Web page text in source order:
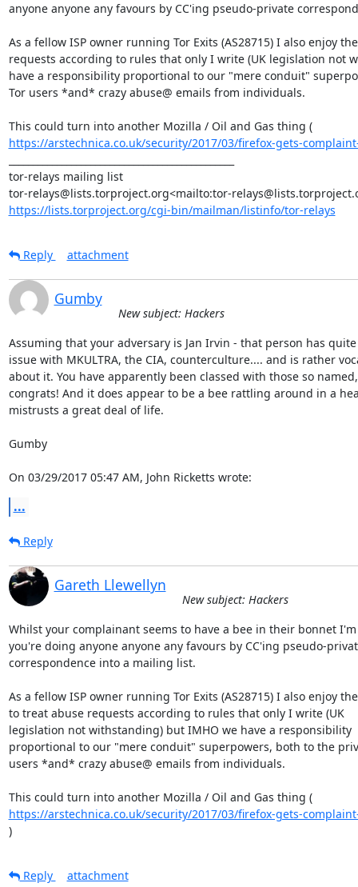
anyone anyone any favours by CC'ing pseudo-private
As a fellow ISP owner running Tor Exits (AS28715) I also enjoy
requests according to rules that only I write (UK legislation not
have a responsibility proportional to our "mere conduit"
Tor users *and* crazy abuse@ emails from individuals.
This could turn into another Mozilla / Oil and Gas thing (
https://arstechnica.co.uk/security/2017/03/firefox-gets-
tor-relays mailing list
https://lists.torproject.org/cgi-bin/mailman/listinfo/tor-relays
Reply attachment
Gumby
New subject: Hackers
Assuming that your adversary is Jan Irvin - that person has
issue with MKULTRA, the CIA, counterculture.... and is rather
about it. You have apparently been classed with those so
congrats! And it does appear to be a bee rattling around in a
mistrusts a great deal of life.
Gumby
On 03/29/2017 05:47 AM, John Ricketts wrote:
...
Reply
Gareth Llewellyn
New subject: Hackers
Whilst your complainant seems to have a bee in their bonnet
you're doing anyone anyone any favours by CC'ing pseudo-
correspondence into a mailing list.
As a fellow ISP owner running Tor Exits (AS28715) I also enjoy
to treat abuse requests according to rules that only I write (UK
legislation not withstanding) but IMHO we have a responsibility
proportional to our "mere conduit" superpowers, both to the
users *and* crazy abuse@ emails from individuals.
This could turn into another Mozilla / Oil and Gas thing (
https://arstechnica.co.uk/security/2017/03/firefox-gets-
)
Reply attachment